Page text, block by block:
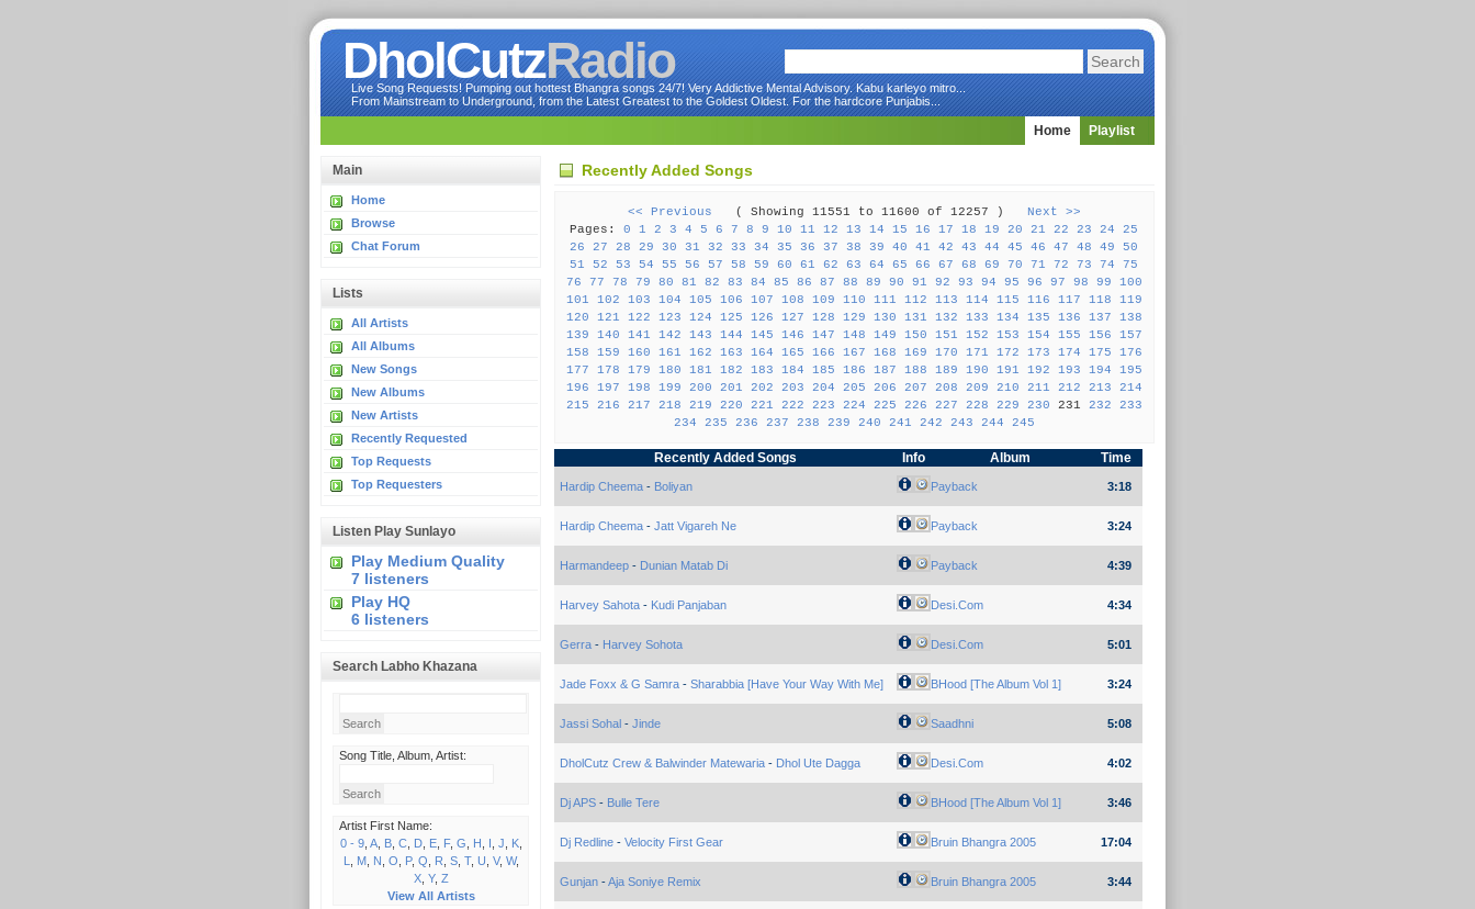
DholCutzRadio
Live Song Requests! Pumping out hottest Bhangra songs 24/7! Very Addictive Mental Advisory. Kabu karleyo mitro...
From Mainstream to Underground, from the Latest Greatest to the Goldest Oldest. For the hardcore Punjabis...
Home Playlist
Main
Home
Browse
Chat Forum
Lists
All Artists
All Albums
New Songs
New Albums
New Artists
Recently Requested
Top Requests
Top Requesters
Listen Play Sunlayo
Play Medium Quality
7 listeners
Play HQ
6 listeners
Search Labho Khazana
Song Title, Album, Artist:
Artist First Name:
0 - 9, A, B, C, D, E, F, G H I J K,
L
M, N O P, Q R S, T, U V, W,
X, Y, Z
View All Artists
Recently Added Songs
<< Previous ( Showing 11551 to 11600 of 12257 ) Next >>
Pages:0 1 2 3 4 5 6 7 8 9 10 11 12 13 14 15 16 17 18 19 20 21 22 23 24
25
26
27 28 29 30 31 32 33 34 35 36 37 38 39 40 41 42 43 44 45 46 47 48 49
50
51
52 53 54 55 56 57 58 59 60 61 62 63 64 65 66 67 68 69 70 71 72 73 74
75
76
77 78 79 80 81 82 83 84 85 86 87 88 89 90 91 92 93 94 95 96 97 98 99
100
101
102 103 104 105 106 107 108 109 110 111 112 113 114 115 116 117 118
119
120
121 122 123 124 125 126 127 128 129 130 131 132 133 134 135 136 137
138
139
140 141 142 143 144 145 146 147 148 149 150 151 152 153 154 155 156
157
158
159 160 161 162 163 164 165 166 167 168 169 170 171 172 173 174 175
176
177
178 179 180 181 182 183 184 185 186 187 188 189 190 191 192 193 194
195
196
197 198 199 200 201 202 203 204 205 206 207 208 209 210 211 212 213
214
215
216 217 218 219 220 221 222 223 224 225 226 227 228 229 230 231 232
233
234
235 236 237 238 239 240 241 242 243 244 245
Recently Added Songs Info Album Time
Hardip Cheema- Boliyan Payback 3:18
Hardip Cheema- Jatt Vigareh Ne Payback 3:24
Harmandeep- Dunian Matab Di Payback 4:39
Harvey Sahota- Kudi Panjaban Desi.Com 4:34
Gerra- Harvey Sohota Desi.Com 5:01
Jade Foxx & G Samra- Sharabbia [Have Your Way With Me] BHood [The Album Vol 1] 3:24
Jassi Sohal- Jinde Saadhni 5:08
DholCutz Crew & Balwinder Matewaria- Dhol Ute Dagga Desi.Com 4:02
Dj APS- Bulle Tere BHood [The Album Vol 1] 3:46
Dj Redline- Velocity First Gear Bruin Bhangra 2005 17:04
Gunjan-Aja Soniye Remix Bruin Bhangra 2005 3:44